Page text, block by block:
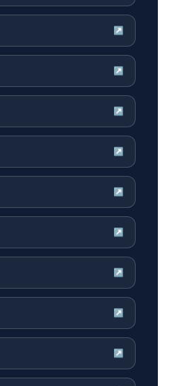
↗
↗
↗
↗
↗
↗
↗
↗
↗